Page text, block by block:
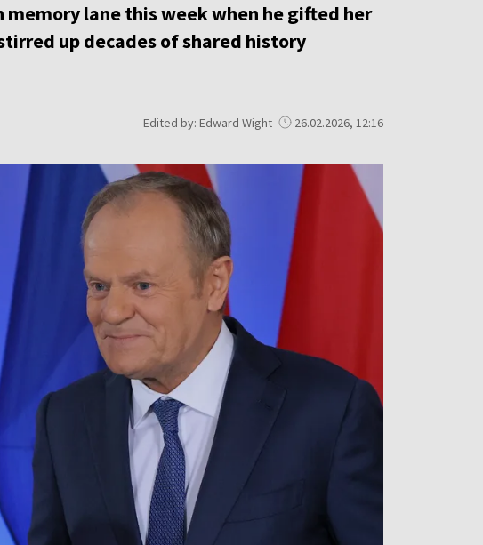
lane this week when he gifted her
up decades of shared history
Edited by: Edward Wight 26.02.2026, 12:16